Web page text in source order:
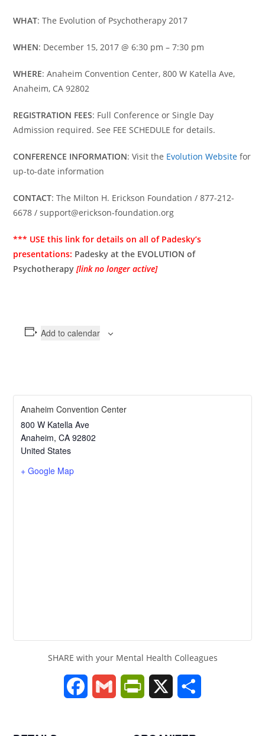
WHAT: The Evolution of Psychotherapy 2017
WHEN: December 15, 2017 @ 6:30 pm – 7:30 pm
WHERE: Anaheim Convention Center, 800 W Katella Ave,
Anaheim, CA 92802
REGISTRATION FEES: Full Conference or Single Day
Admission required. See FEE SCHEDULE for details.
CONFERENCE INFORMATION: Visit the Evolution Website for
up-to-date information
CONTACT: The Milton H. Erickson Foundation / 877-212-
6678 / support@erickson-foundation.org
*** USE this link for details on all of Padesky’s
presentations: Padesky at the EVOLUTION of
Psychotherapy[link no longer active]
Add to calendar
Anaheim Convention Center
800 W Katella Ave
Anaheim, CA 92802
United States
+ Google Map
SHARE with your Mental Health Colleagues